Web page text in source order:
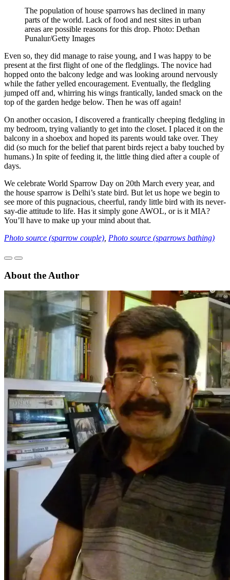
The population of house sparrows has declined in many
parts of the world. Lack of food and nest sites in urban
areas are possible reasons for this drop. Photo: Dethan
Punalur/Getty Images
Even so, they did manage to raise young, and I was happy to be
present at the first flight of one of the fledglings. The novice had
hopped onto the balcony ledge and was looking around nervously
while the father yelled encouragement. Eventually, the fledgling
jumped off and, whirring his wings frantically, landed smack on the
top of the garden hedge below. Then he was off again!
On another occasion, I discovered a frantically cheeping fledgling in
my bedroom, trying valiantly to get into the closet. I placed it on the
balcony in a shoebox and hoped its parents would take over. They
did (so much for the belief that parent birds reject a baby touched by
humans.) In spite of feeding it, the little thing died after a couple of
days.
We celebrate World Sparrow Day on 20th March every year, and
the house sparrow is Delhi’s state bird. But let us hope we begin to
see more of this pugnacious, cheerful, randy little bird with its never-
say-die attitude to life. Has it simply gone AWOL, or is it MIA?
You’ll have to make up your mind about that.
Photo source (sparrow couple) Photo source (sparrows bathing)
About the Author